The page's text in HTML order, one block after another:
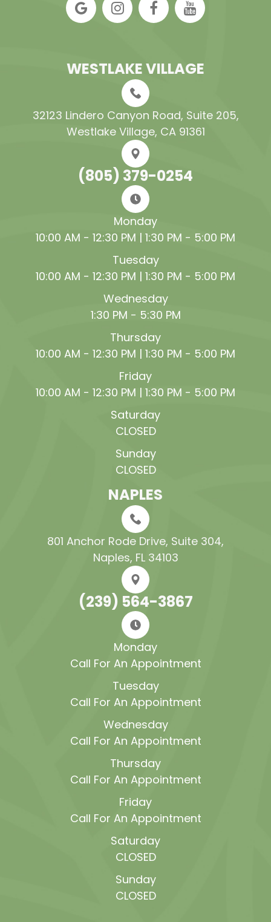
WESTLAKE VILLAGE
32123 Lindero Canyon Road, Suite 205​​​​​​​,
Westlake Village, CA 91361
(805) 379-0254
Monday
10:00 AM - 12:30 PM | 1:30 PM - 5:00 PM
Tuesday
10:00 AM - 12:30 PM | 1:30 PM - 5:00 PM
Wednesday
1:30 PM - 5:30 PM
Thursday
10:00 AM - 12:30 PM | 1:30 PM - 5:00 PM
Friday
10:00 AM - 12:30 PM | 1:30 PM - 5:00 PM
Saturday
CLOSED
Sunday
CLOSED
NAPLES
801 Anchor Rode Drive, Suite 304​​​​​​​,
Naples, FL 34103
(239) 564-3867
Monday
Call For An Appointment
Tuesday
Call For An Appointment
Wednesday
Call For An Appointment
Thursday
Call For An Appointment
Friday
Call For An Appointment
Saturday
CLOSED
Sunday
CLOSED